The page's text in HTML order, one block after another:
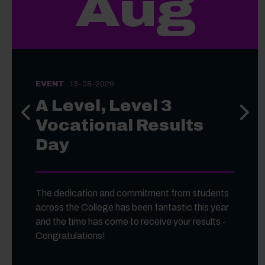
Aug
EVENT 13-08-2026
A Level, Level 3
Vocational Results
Day
The dedication and commitment from students
across the College has been fantastic this year
and the time has come to receive your results -
Congratulations!
Previous slide Next